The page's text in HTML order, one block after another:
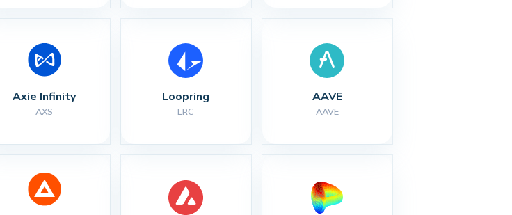
Axie Infinity
AXS
Loopring
LRC
AAVE
AAVE